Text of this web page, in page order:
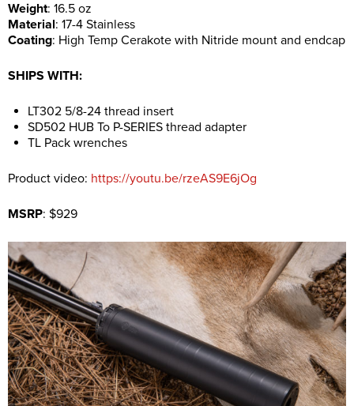
Weight: 16.5 oz
Material: 17-4 Stainless
Coating: High Temp Cerakote with Nitride mount and endcap
SHIPS WITH:
LT302 5/8-24 thread insert
SD502 HUB To P-SERIES thread adapter
TL Pack wrenches
Product video: https://youtu.be/rzeAS9E6jOg
MSRP: $929